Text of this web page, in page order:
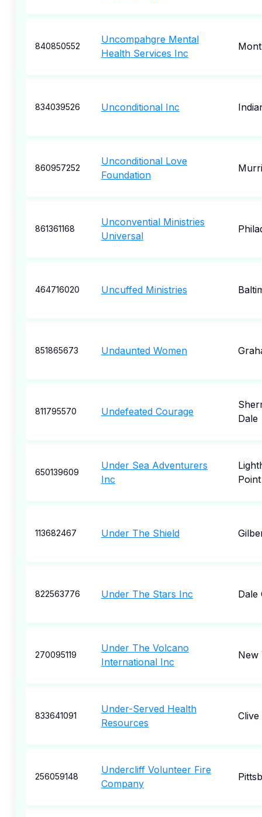
840850552
Uncompahgre Mental
Health Services Inc
834039526 Unconditional Inc
860957252
Unconditional Love
Foundation
861361168
Unconvential Ministries
Universal
464716020 Uncuffed Ministries
851865673 Undaunted Women
811795570 Undefeated Courage
Dale
650139609
Under Sea Adventurers
Inc
Point
113682467 Under The Shield
822563776 Under The Stars Inc Dale
270095119
Under The Volcano
International Inc
New
833641091
Under-Served Health
Resources
Clive
256059148
Undercliff Volunteer Fire
Company